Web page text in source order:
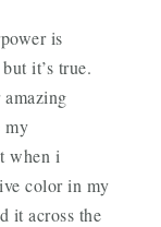
is
it’s true.
my
when i
color in my
it across the